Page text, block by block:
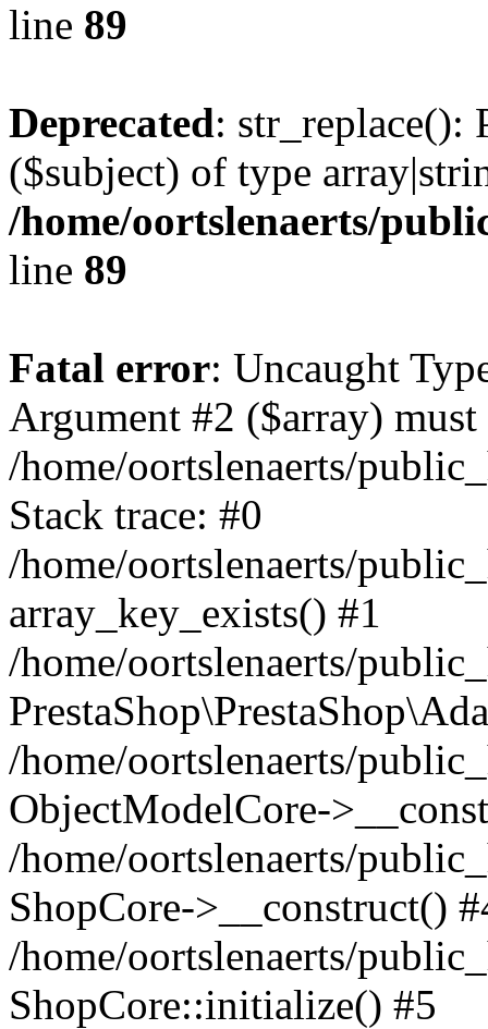
line 89
Deprecated: str_replace():
($subject) of type
/home/oortslenaerts/
line 89
Fatal error: Uncaught
Argument #2 ($array)
/home/oortslenaerts/
Stack trace: #0
/home/oortslenaerts/
array_key_exists() #1
/home/oortslenaerts/
/home/oortslenaerts/
ObjectModelCore-
/home/oortslenaerts/
ShopCore->__construct()
/home/oortslenaerts/
ShopCore::initialize() #5